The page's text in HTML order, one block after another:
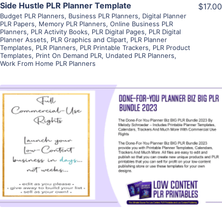
Side Hustle PLR Planner Template
Budget PLR Planners, Business PLR Planners, Digital Planner
PLR Papers, Memory PLR Planners, Online Business PLR
Planners, PLR Activity Books, PLR Digital Pages, PLR Digital
Planner Assets, PLR Graphics and Clipart, PLR Planner
Templates, PLR Planners, PLR Printable Trackers, PLR Product
Templates, Print On Demand PLR, Undated PLR Planners,
Work From Home PLR Planners
$17.00
View Details
Visit Supplier